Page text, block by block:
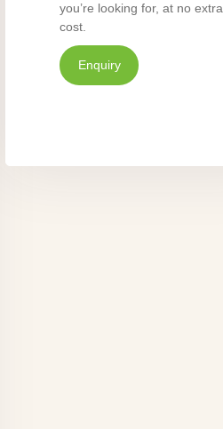
you’re looking for, at no extra
cost.
Enquiry